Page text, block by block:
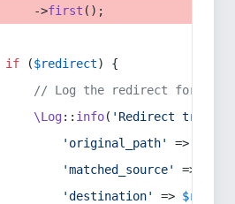
->
first ();
if ($redirect) {
// Log the redirect for
\Log:: info( 'Redirect
'original_path'
=>
'matched_source'
=>
'destination'
=>